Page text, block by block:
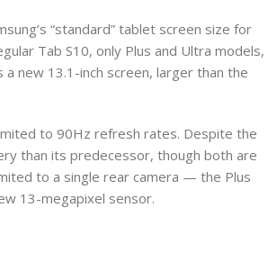
“standard” tablet screen size for
Tab S10, only Plus and Ultra models,
new 13.1-inch screen, larger than the
to 90Hz refresh rates. Despite the
than its predecessor, though both are
to a single rear camera — the Plus
13-megapixel sensor.